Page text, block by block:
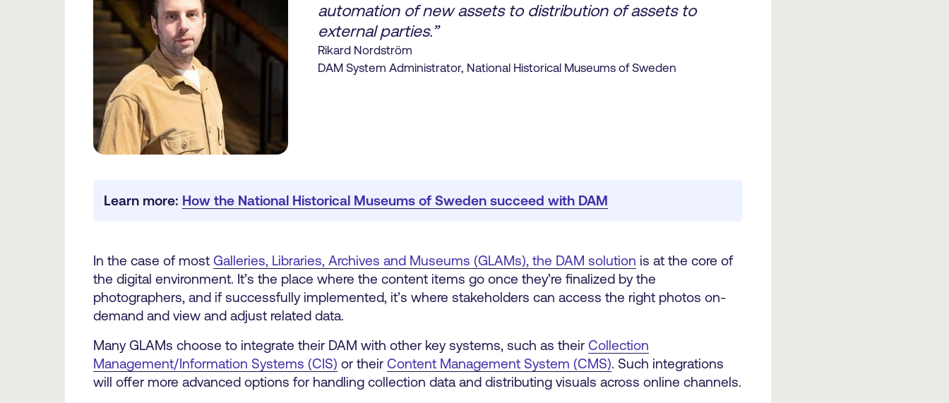
automation of new assets to distribution of assets to
external parties.”
Rikard Nordström
DAM System Administrator, National Historical Museums of Sweden
Learn more: How the National Historical Museums of Sweden succeed with DAM
In the case of most Galleries, Libraries, Archives and Museums (GLAMs), the DAM solution is at the core of
the digital environment. It’s the place where the content items go once they’re finalized by the
photographers, and if successfully implemented, it’s where stakeholders can access the right photos on-
demand and view and adjust related data.
Many GLAMs choose to integrate their DAM with other key systems, such as their Collection
Management/Information Systems (CIS) or their Content Management System (CMS). Such integrations
will offer more advanced options for handling collection data and distributing visuals across online channels.